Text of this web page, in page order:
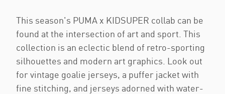
This season's PUMA x KIDSUPER collab can be
found at the intersection of art and sport. This
collection is an eclectic blend of retro-sporting
silhouettes and modern art graphics. Look out
for vintage goalie jerseys, a puffer jacket with
fine stitching, and jerseys adorned with water-